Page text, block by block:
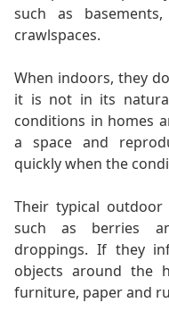
such as
crawlspaces.
When indoors, they
it is not in its
conditions in homes
a space and
quickly when the
Their typical
such as berries
droppings. If they
objects around the
furniture, paper and